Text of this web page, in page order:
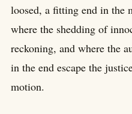
loosed, a fitting end in the
where the shedding of
reckoning, and where the
in the end escape the
motion.